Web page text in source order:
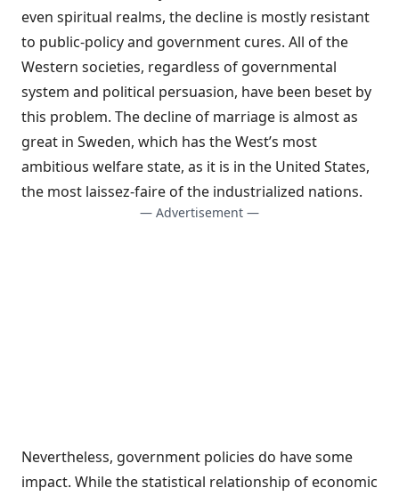
even spiritual realms, the decline is mostly resistant
to public-policy and government cures. All of the
Western societies, regardless of governmental
system and political persuasion, have been beset by
this problem. The decline of marriage is almost as
great in Sweden, which has the West’s most
ambitious welfare state, as it is in the United States,
the most laissez-faire of the industrialized nations.
— Advertisement —
Nevertheless, government policies do have some
impact. While the statistical relationship of economic